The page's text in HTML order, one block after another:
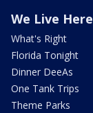
We Live Here
What's Right
Florida Tonight
Dinner DeeAs
One Tank Trips
Theme Parks